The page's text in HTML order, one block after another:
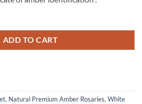
ADD TO CART
, Natural Premium Amber Rosaries, White